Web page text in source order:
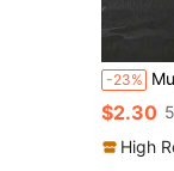
-23% Musion 1/
$2.30
High